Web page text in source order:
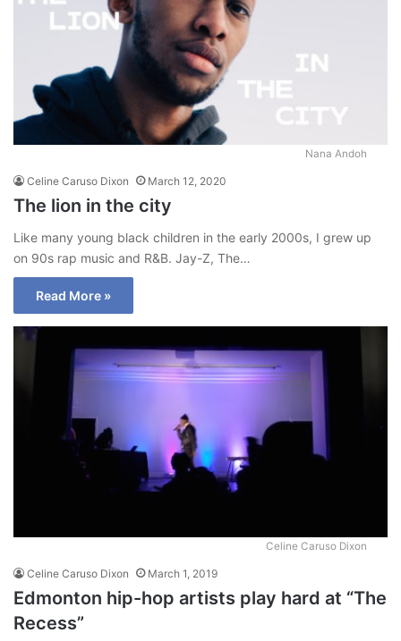
Nana Andoh
Celine Caruso Dixon March 12, 2020
The lion in the city
Like many young black children in the early 2000s, I grew up
on 90s rap music and R&B. Jay-Z, The…
Read More »
Celine Caruso Dixon
Celine Caruso Dixon March 1, 2019
Edmonton hip-hop artists play hard at “The
Recess”